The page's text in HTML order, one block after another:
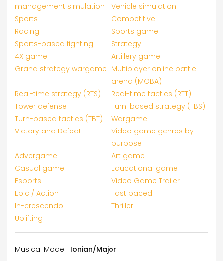
management simulation
Vehicle simulation
Sports
Competitive
Racing
Sports game
Sports-based fighting
Strategy
4X game
Artillery game
Grand strategy wargame Multiplayer online battle
arena (MOBA)
Real-time strategy (RTS)
Real-time tactics (RTT)
Tower defense
Turn-based strategy (TBS)
Turn-based tactics (TBT)
Wargame
Victory and Defeat
Video game genres by
purpose
Advergame
Art game
Casual game
Educational game
Esports
Video Game Trailer
Epic / Action
Fast paced
In-crescendo
Thriller
Uplifting
Musical Mode: Ionian/Major